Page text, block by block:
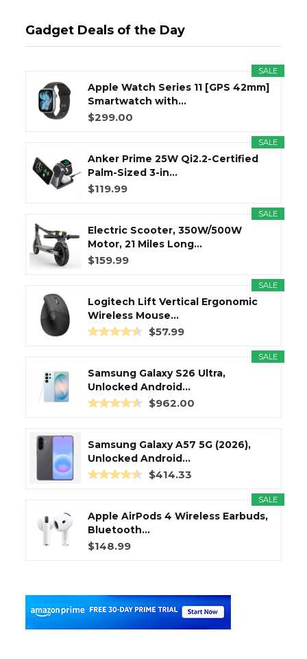
Gadget Deals of the Day
SALE
Apple Watch Series 11 [GPS 42mm]
Smartwatch with...
$299.00
SALE
Anker Prime 25W Qi2.2-Certified
Palm-Sized 3-in...
$119.99
SALE
Electric Scooter, 350W/500W
Motor, 21 Miles Long...
$159.99
SALE
Logitech Lift Vertical Ergonomic
Wireless Mouse...
$57.99
SALE
Samsung Galaxy S26 Ultra,
Unlocked Android...
$962.00
Samsung Galaxy A57 5G (2026),
Unlocked Android...
$414.33
SALE
Apple AirPods 4 Wireless Earbuds,
Bluetooth...
$148.99